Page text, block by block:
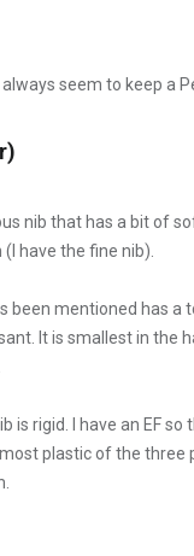
seem to keep a
nib that has a bit of
have the fine nib).
been mentioned has
It is smallest in the
is rigid. I have an EF
plastic of the